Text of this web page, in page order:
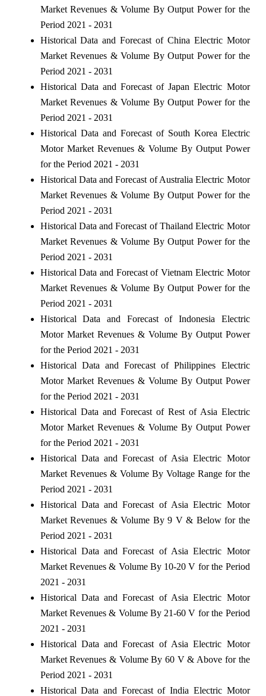
Market Revenues & Volume By Output Power for the
Period 2021 - 2031
Historical Data and Forecast of China Electric Motor
Market Revenues & Volume By Output Power for the
Period 2021 - 2031
Historical Data and Forecast of Japan Electric Motor
Market Revenues & Volume By Output Power for the
Period 2021 - 2031
Historical Data and Forecast of South Korea Electric
Motor Market Revenues & Volume By Output Power
for the Period 2021 - 2031
Historical Data and Forecast of Australia Electric Motor
Market Revenues & Volume By Output Power for the
Period 2021 - 2031
Historical Data and Forecast of Thailand Electric Motor
Market Revenues & Volume By Output Power for the
Period 2021 - 2031
Historical Data and Forecast of Vietnam Electric Motor
Market Revenues & Volume By Output Power for the
Period 2021 - 2031
Historical Data and Forecast of Indonesia Electric
Motor Market Revenues & Volume By Output Power
for the Period 2021 - 2031
Historical Data and Forecast of Philippines Electric
Motor Market Revenues & Volume By Output Power
for the Period 2021 - 2031
Historical Data and Forecast of Rest of Asia Electric
Motor Market Revenues & Volume By Output Power
for the Period 2021 - 2031
Historical Data and Forecast of Asia Electric Motor
Market Revenues & Volume By Voltage Range for the
Period 2021 - 2031
Historical Data and Forecast of Asia Electric Motor
Market Revenues & Volume By 9 V & Below for the
Period 2021 - 2031
Historical Data and Forecast of Asia Electric Motor
Market Revenues & Volume By 10-20 V for the Period
2021 - 2031
Historical Data and Forecast of Asia Electric Motor
Market Revenues & Volume By 21-60 V for the Period
2021 - 2031
Historical Data and Forecast of Asia Electric Motor
Market Revenues & Volume By 60 V & Above for the
Period 2021 - 2031
Historical Data and Forecast of India Electric Motor